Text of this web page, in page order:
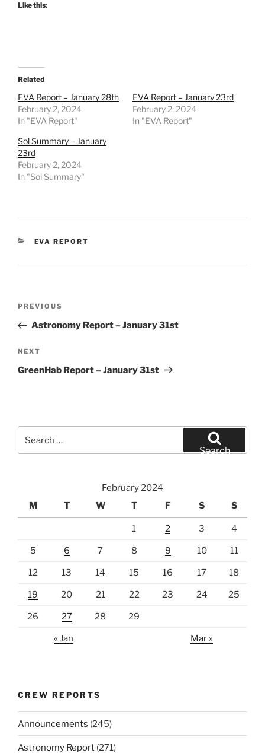
Like this:
Related
EVA Report – January 28th
February 2, 2024
In "EVA Report"
EVA Report – January 23rd
February 2, 2024
In "EVA Report"
Sol Summary – January
23rd
February 2, 2024
In "Sol Summary"
CATEGORIES
EVA REPORT
Previous
Post
PREVIOUS
Astronomy Report – January 31st
Next
Post
NEXT
GreenHab Report – January 31st
for:
Search
February 2024
M
T W T F S S
1 2 3 4
5 6 7 8 9 10 11
12 13 14 15 16 17 18
19 20 21 22 23 24 25
26 27 28 29
« Jan Mar »
CREW REPORTS
Announcements (245)
Astronomy Report (271)